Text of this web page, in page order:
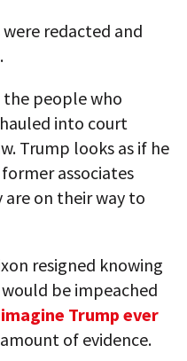
redacted and
people who
into court
Trump looks as if he
associates
on their way to
resigned knowing
be impeached
Trump ever
of evidence.